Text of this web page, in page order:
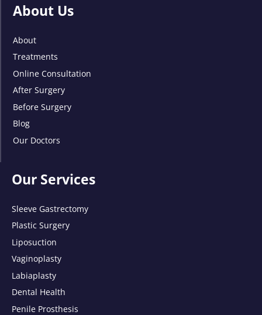
About Us
About
Treatments
Online Consultation
After Surgery
Before Surgery
Blog
Our Doctors
Our Services
Sleeve Gastrectomy
Plastic Surgery
Liposuction
Vaginoplasty
Labiaplasty
Dental Health
Penile Prosthesis